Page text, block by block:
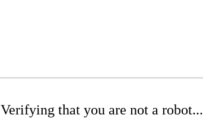
Verifying that you are not a robot...